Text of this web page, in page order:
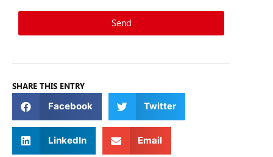
Send
SHARE THIS ENTRY
Facebook Twitter
LinkedIn Email